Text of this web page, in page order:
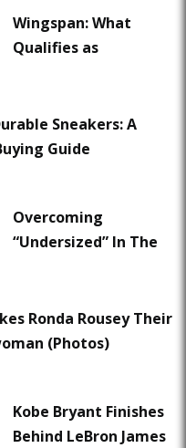
Wingspan: What
Qualifies as
Sneakers: A
Guide
Overcoming
“Undersized” In The
Ronda Rousey Their
(Photos)
Kobe Bryant Finishes
Behind LeBron James